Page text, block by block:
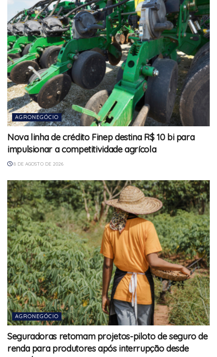
AGRONEGÓCIO
Nova linha de crédito Finep destina R$ 10 bi para
impulsionar a competitividade agrícola
8 DE AGOSTO DE 2026
AGRONEGÓCIO
Seguradoras retomam projetos-piloto de seguro de
renda para produtores após interrupção desde